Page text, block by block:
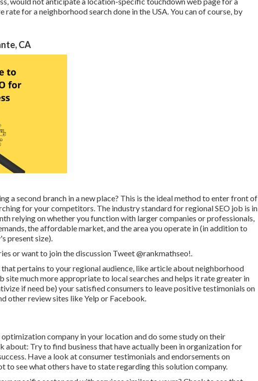
for a neighborhood search done in the USA. You can of course, by
CA
a second branch in a new place? This is the ideal method to enter front of
for your competitors. The industry standard for regional SEO job is in
relying on whether you function with larger companies or professionals,
the affordable market, and the area you operate in (in addition to
present size).
or want to join the discussion Tweet @rankmathseo!.
pertains to your regional audience, like article about neighborhood
site much more appropriate to local searches and helps it rate greater in
if need be) your satisfied consumers to leave positive testimonials on
other review sites like Yelp or Facebook.
company in your location and do some study on their
about: Try to find business that have actually been in organization for
Have a look at consumer testimonials and endorsements on
to see what others have to state regarding this solution company.